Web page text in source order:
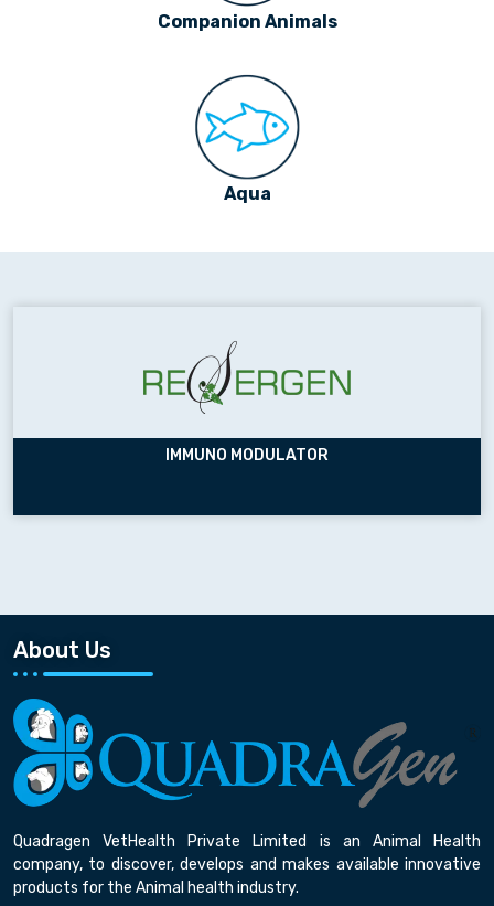
Companion Animals
Aqua
IMMUNO MODULATOR
About Us
Quadragen VetHealth Private Limited is an Animal Health
company, to discover, develops and makes available innovative
products for the Animal health industry.